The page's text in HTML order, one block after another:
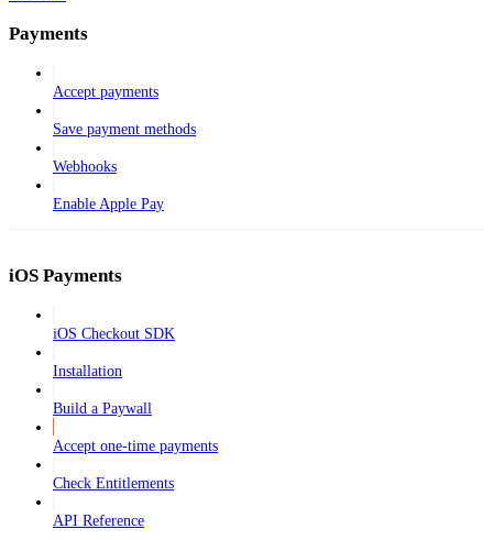
Payments
Accept payments
Save payment methods
Webhooks
Enable Apple Pay
iOS Payments
iOS Checkout SDK
Installation
Build a Paywall
Accept one-time payments
Check Entitlements
API Reference